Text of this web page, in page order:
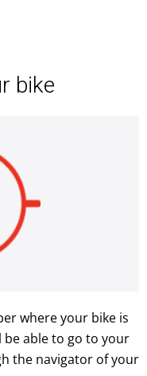
bike
where your bike is
able to go to your
the navigator of your